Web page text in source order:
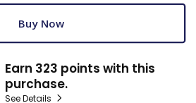
Buy Now
Earn 323 points with this
purchase.
See Details